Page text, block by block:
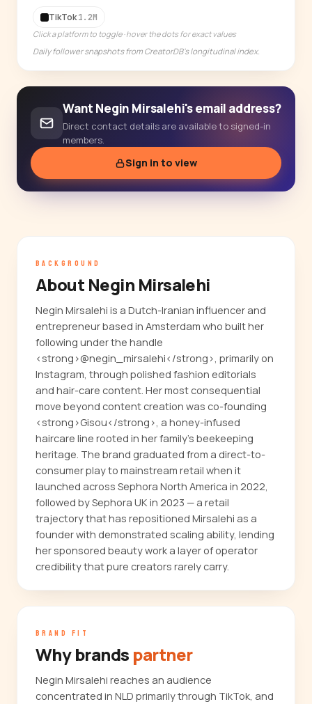
TikTok 1.2M
Click a platform to toggle · hover the dots for exact values
Daily follower snapshots from CreatorDB's longitudinal index.
Want Negin Mirsalehi's email address?
Direct contact details are available to signed-in
members.
Sign in to view
BACKGROUND
About Negin Mirsalehi
Negin Mirsalehi is a Dutch-Iranian influencer and
entrepreneur based in Amsterdam who built her
following under the handle
<strong>@negin_mirsalehi</strong>, primarily on
Instagram, through polished fashion editorials
and hair-care content. Her most consequential
move beyond content creation was co-founding
<strong>Gisou</strong>, a honey-infused
haircare line rooted in her family's beekeeping
heritage. The brand graduated from a direct-to-
consumer play to mainstream retail when it
launched across Sephora North America in 2022,
followed by Sephora UK in 2023 — a retail
trajectory that has repositioned Mirsalehi as a
founder with demonstrated scaling ability, lending
her sponsored beauty work a layer of operator
credibility that pure creators rarely carry.
BRAND FIT
Why brands partner
Negin Mirsalehi reaches an audience
concentrated in NLD primarily through TikTok, and